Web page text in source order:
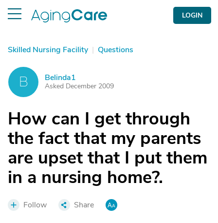
LOGIN
Skilled Nursing Facility | Questions
B Belinda1
Asked December 2009
How can I get through
the fact that my parents
are upset that I put them
in a nursing home?.
Follow Share